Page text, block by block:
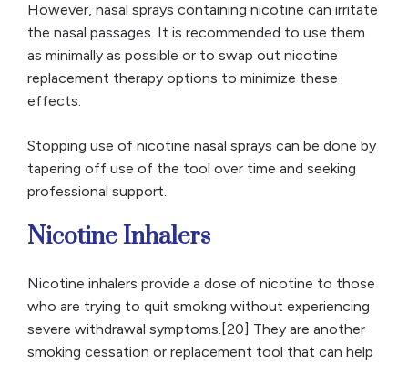
However, nasal sprays containing nicotine can irritate
the nasal passages. It is recommended to use them
as minimally as possible or to swap out nicotine
replacement therapy options to minimize these
effects.
Stopping use of nicotine nasal sprays can be done by
tapering off use of the tool over time and seeking
professional support.
Nicotine Inhalers
Nicotine inhalers provide a dose of nicotine to those
who are trying to quit smoking without experiencing
severe withdrawal symptoms.[20] They are another
smoking cessation or replacement tool that can help